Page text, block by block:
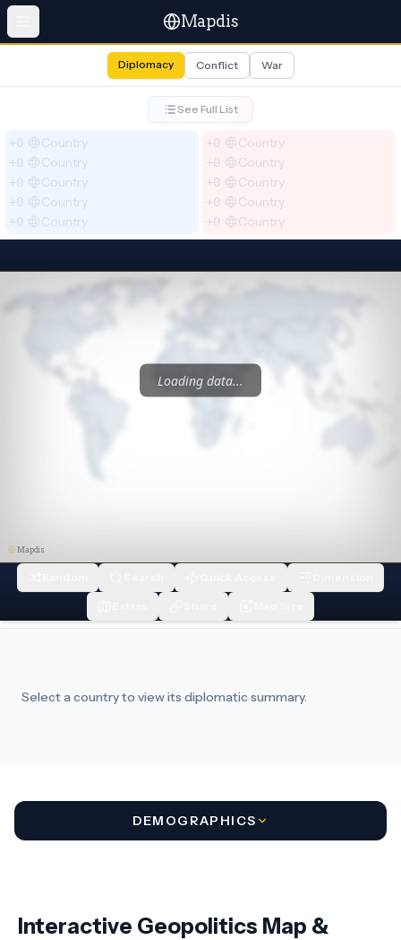
Mapdis
Diplomacy Conflict War
See Full List
+0 Country
+0 Country
+0 Country
+0 Country
+0 Country
+0 Country
+0 Country
+0 Country
+0 Country
+0 Country
Loading data...
Mapdis
Select a country to view its diplomatic summary.
DEMOGRAPHICS
Interactive Geopolitics Map &